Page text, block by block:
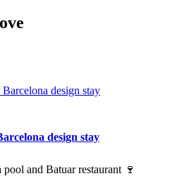
design stay
and Batuar restaurant 🍷